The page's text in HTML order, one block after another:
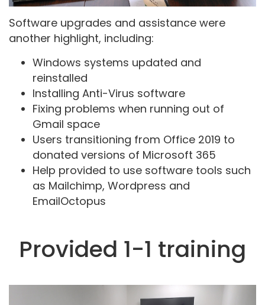
Software upgrades and assistance were
another highlight, including:
Windows systems updated and
reinstalled
Installing Anti-Virus software
Fixing problems when running out of
Gmail space
Users transitioning from Office 2019 to
donated versions of Microsoft 365
Help provided to use software tools such
as Mailchimp, Wordpress and
EmailOctopus
Provided 1-1 training